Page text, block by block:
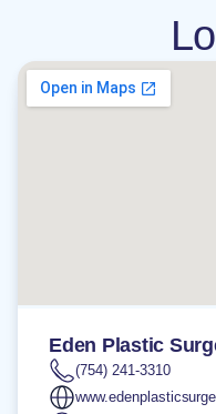
Eden Plastic
(754) 241-3310